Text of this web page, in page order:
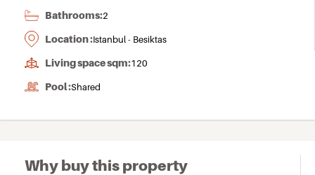
Bathrooms:2
Location :Istanbul - Besiktas
Living space sqm:120
Pool :Shared
Why buy this property